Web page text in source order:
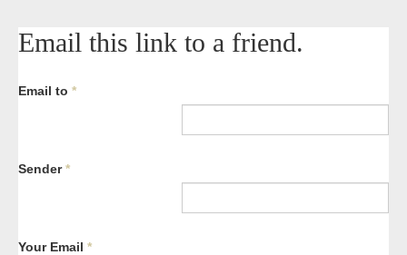
Email this link to a friend.
Email to *
Sender*
Your Email *